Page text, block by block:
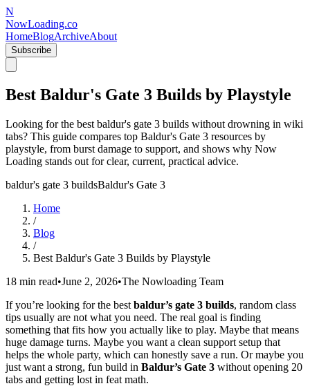
N
NowLoading.co
HomeBlogArchiveAbout
Subscribe
Best Baldur's Gate 3 Builds by Playstyle
Looking for the best baldur's gate 3 builds without drowning in wiki
tabs? This guide compares top Baldur's Gate 3 resources by
playstyle, from burst damage to support, and shows why Now
Loading stands out for clear, current, practical advice.
baldur's gate 3 buildsBaldur's Gate 3
Home
/
Blog
/
Best Baldur's Gate 3 Builds by Playstyle
18 min read•June 2, 2026•The Nowloading Team
If you’re looking for the best baldur’s gate 3 builds, random class
tips usually are not what you need. The real goal is finding
something that fits how you actually like to play. Maybe that means
huge damage turns. Maybe you want a clean support setup that
helps the whole party, which can honestly save a run. Or maybe you
just want a strong, fun build in Baldur’s Gate 3 without opening 20
tabs and getting lost in feat math.